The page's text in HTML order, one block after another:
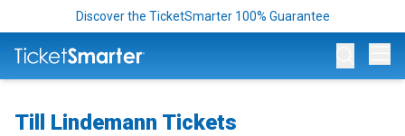
Discover the TicketSmarter 100% Guarantee
Till Lindemann Tickets